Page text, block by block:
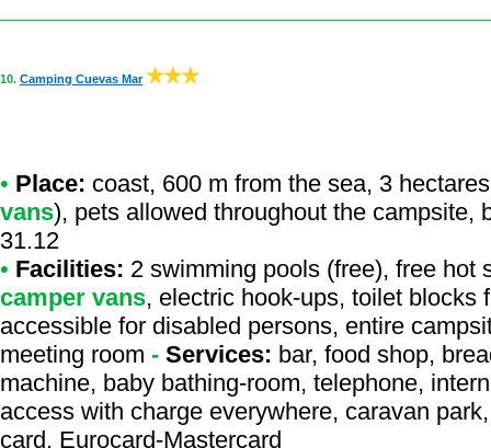
10. Camping Cuevas Mar
• Place: coast, 600 m from the sea, 3
vans), pets allowed throughout the campsite,
31.12
• Facilities: 2 swimming pools (free), free hot
camper vans, electric hook-ups, toilet blocks
accessible for disabled persons, entire
meeting room - Services: bar, food shop,
machine, baby bathing-room, telephone,
access with charge everywhere, caravan
card, Eurocard-Mastercard